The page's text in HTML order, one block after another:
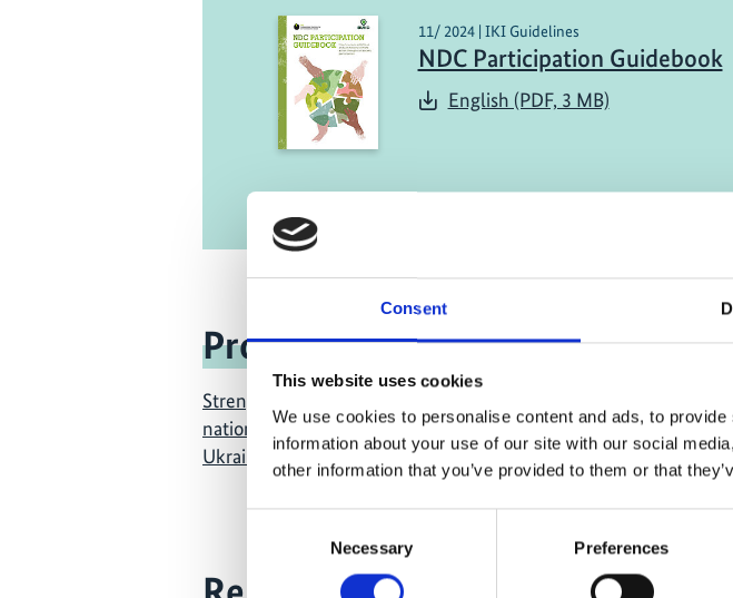
Consent
This website uses cookies
We use cookies to personalise content and ads, to
information about your use of our site with our social
other information that you’ve provided to them or that
Necessary Preferences
11/ 2024 | IKI Guidelines
NDC Participation Guidebook
English (PDF, 3 MB)
Project
Strengthening civil society in the implementation of
national climate policies in Georgia, Colombia and
Ukraine